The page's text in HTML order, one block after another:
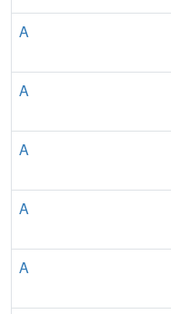
A
A
A
A
A